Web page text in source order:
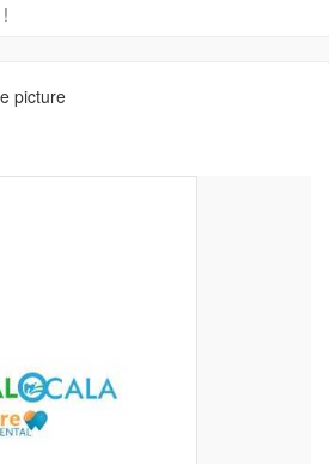
picture